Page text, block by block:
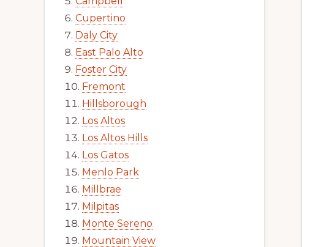
Cupertino
Daly City
East Palo Alto
Foster City
Fremont
Hillsborough
Los Altos
Los Altos Hills
Los Gatos
Menlo Park
Millbrae
Milpitas
Monte Sereno
Mountain View